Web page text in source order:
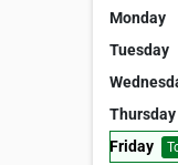
Monday
Tuesday
Thursday
Friday